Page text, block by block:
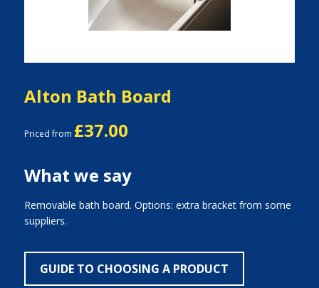
Alton Bath Board
Priced from £37.00
What we say
Removable bath board. Options: extra bracket from some
suppliers.
GUIDE TO CHOOSING A PRODUCT